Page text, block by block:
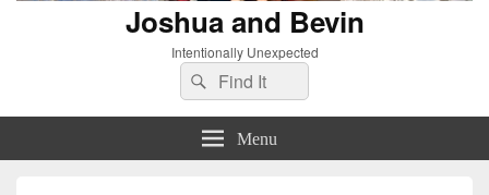
Joshua and Bevin
Intentionally Unexpected
Search
for:
Search
Menu